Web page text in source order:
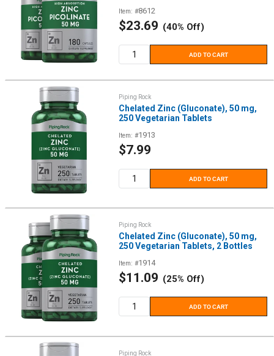
Item: #8612
Sale
$23.69 (40% Off)
ADD TO CART
Piping Rock
Chelated Zinc (Gluconate), 50 mg,
250 Vegetarian Tablets
Item: #1913
Sale
$7.99
ADD TO CART
Piping Rock
Chelated Zinc (Gluconate), 50 mg,
250 Vegetarian Tablets, 2 Bottles
Item: #1914
Sale
$11.09 (25% Off)
ADD TO CART
Piping Rock